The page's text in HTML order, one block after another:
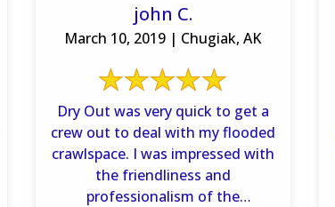
john C.
March 10, 2019 | Chugiak, AK
Dry Out was very quick to get a
crew out to deal with my flooded
crawlspace. I was impressed with
the friendliness and
professionalism of the